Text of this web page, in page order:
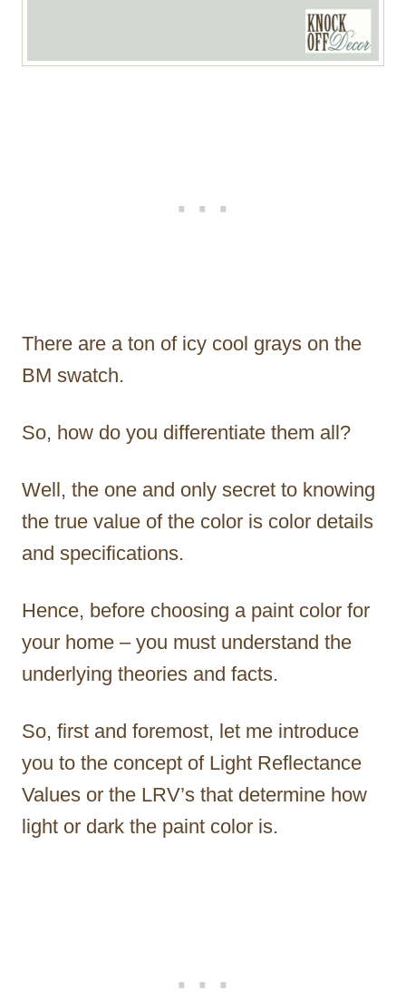
There are a ton of icy cool grays on the
BM swatch.
So, how do you differentiate them all?
Well, the one and only secret to knowing
the true value of the color is color details
and specifications.
Hence, before choosing a paint color for
your home – you must understand the
underlying theories and facts.
So, first and foremost, let me introduce
you to the concept of Light Reflectance
Values or the LRV’s that determine how
light or dark the paint color is.